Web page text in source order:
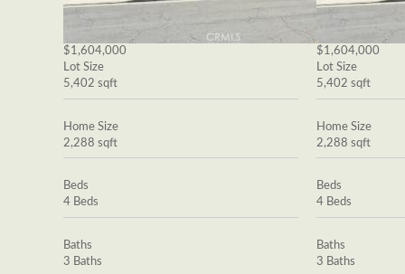
$1,604,000
Lot Size
5,402 sqft
Home Size
2,288 sqft
Beds
4 Beds
Baths
3 Baths
$1,604,000
Lot Size
5,402 sqft
Home Size
2,288 sqft
Beds
4 Beds
Baths
3 Baths